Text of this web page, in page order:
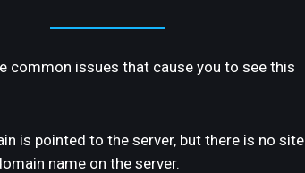
common issues that cause you to see this
is pointed to the server, but there is no site
name on the server.